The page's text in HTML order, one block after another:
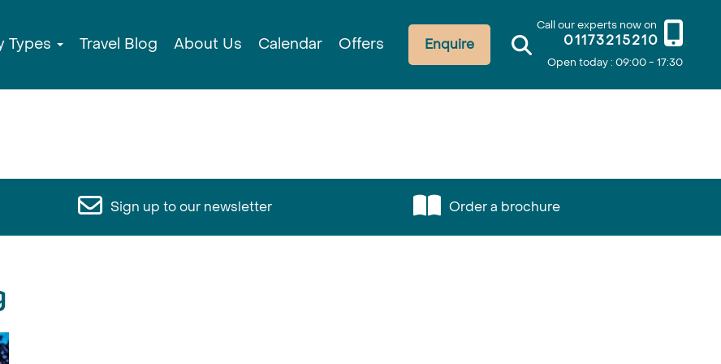
Call our experts now on
01173215210
Open today : 09:00 - 17:30
Enquire
Types Travel Blog About Us Calendar Offers
Sign up to our newsletter Order a brochure